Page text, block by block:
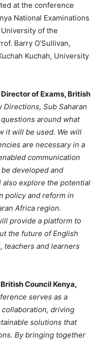
at the conference
National Examinations
of the
Barry O’Sullivan,
Kuchah, University
of Exams, British
Directions, Sub Saharan
around what
it will be used. We will
are necessary in a
communication
developed and
also explore the potential
policy and reform in
Africa region.
provide a platform to
the future of English
teachers and learners
Council Kenya,
serves as a
driving
solutions that
By bringing together